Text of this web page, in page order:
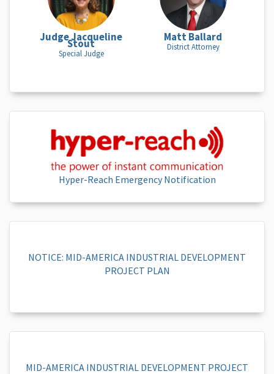
Judge Jacqueline
Stout
Special Judge
Matt Ballard
District Attorney
Hyper-Reach Emergency Notification
NOTICE: MID-AMERICA INDUSTRIAL DEVELOPMENT
PROJECT PLAN
MID-AMERICA INDUSTRIAL DEVELOPMENT PROJECT